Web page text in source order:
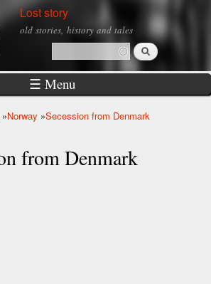
Skip to
main
Lost story
old stories, history and tales
Search form
Search
☰ Menu
»Norway »Secession from Denmark
from Denmark